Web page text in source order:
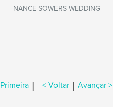
NANCE SOWERS WEDDING
Primeira | < Voltar | Avançar >